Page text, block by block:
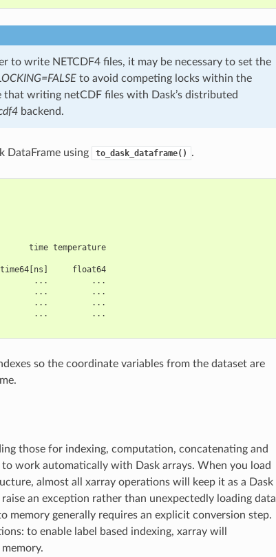
to write NETCDF4 files, it may be necessary to set the
to avoid competing locks within the
that writing netCDF files with Dask’s distributed
backend.
DataFrame using to_dask_dataframe() .
time temperature
float64
...         ...
...         ...
...         ...
...         ...
so the coordinate variables from the dataset are
those for indexing, computation, concatenating and
work automatically with Dask arrays. When you load
almost all xarray operations will keep it as a Dask
an exception rather than unexpectedly loading data
memory generally requires an explicit conversion step.
to enable label based indexing, xarray will